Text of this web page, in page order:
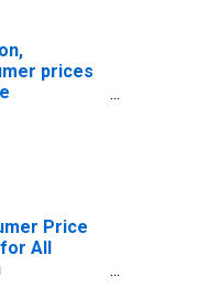
prices
Price
All